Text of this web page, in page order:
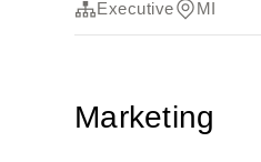
Executive MI
Marketing